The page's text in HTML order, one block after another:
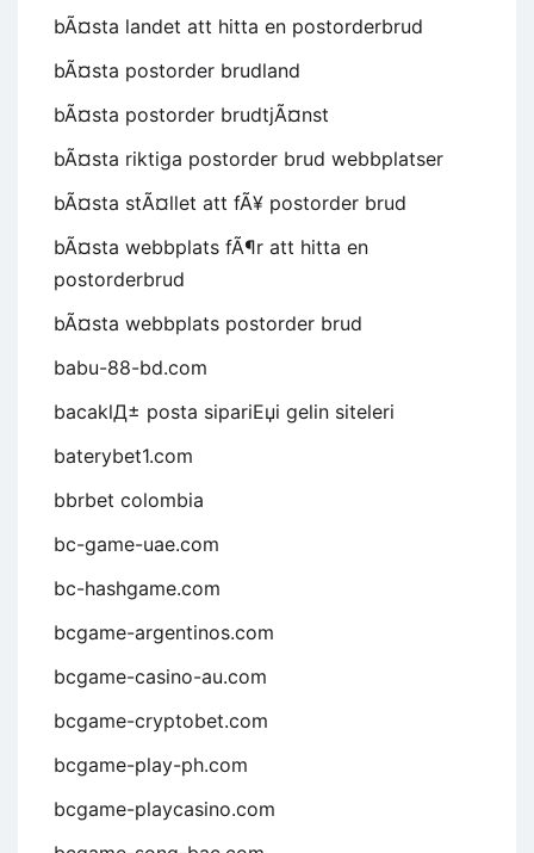
bÃ¤sta landet att hitta en postorderbrud
bÃ¤sta postorder brudland
bÃ¤sta postorder brudtjÃ¤nst
bÃ¤sta riktiga postorder brud webbplatser
bÃ¤sta stÃ¤llet att fÃ¥ postorder brud
bÃ¤sta webbplats fÃ¶r att hitta en
postorderbrud
bÃ¤sta webbplats postorder brud
babu-88-bd.com
bacaklД± posta sipariЕџi gelin siteleri
baterybet1.com
bbrbet colombia
bc-game-uae.com
bc-hashgame.com
bcgame-argentinos.com
bcgame-casino-au.com
bcgame-cryptobet.com
bcgame-play-ph.com
bcgame-playcasino.com